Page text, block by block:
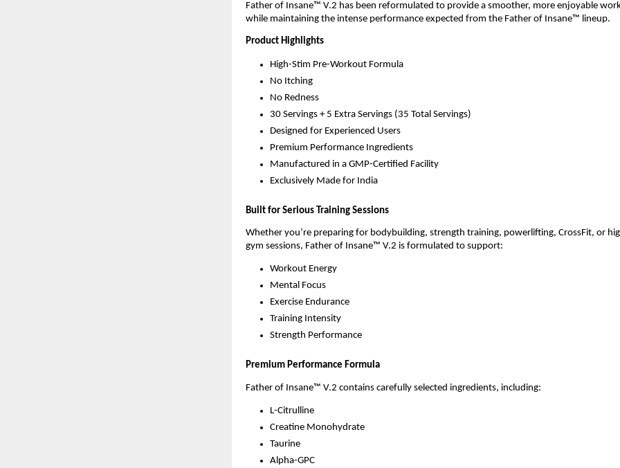
Father of Insane™ V.2 has been reformulated to provide a smoother, more enjoyable
while maintaining the intense performance expected from the Father of Insane™ lineup.
Product Highlights
High-Stim Pre-Workout Formula
No Itching
No Redness
30 Servings + 5 Extra Servings (35 Total Servings)
Designed for Experienced Users
Premium Performance Ingredients
Manufactured in a GMP-Certified Facility
Exclusively Made for India
Built for Serious Training Sessions
Whether you’re preparing for bodybuilding, strength training, powerlifting, CrossFit, or
gym sessions, Father of Insane™ V.2 is formulated to support:
Workout Energy
Mental Focus
Exercise Endurance
Training Intensity
Strength Performance
Premium Performance Formula
Father of Insane™ V.2 contains carefully selected ingredients, including:
L-Citrulline
Creatine Monohydrate
Taurine
Alpha-GPC